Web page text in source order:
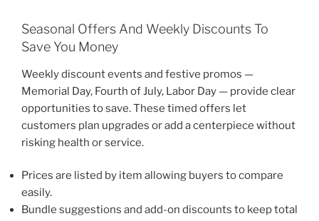
Seasonal Offers And Weekly Discounts To
Save You Money
Weekly discount events and festive promos —
Memorial Day, Fourth of July, Labor Day — provide clear
opportunities to save. These timed offers let
customers plan upgrades or add a centerpiece without
risking health or service.
Prices are listed by item allowing buyers to compare
easily.
Bundle suggestions and add-on discounts to keep total